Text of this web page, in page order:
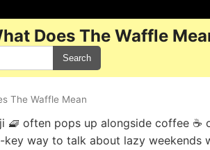
Does The Waffle
Search
The Waffle Mean
🧇 often pops up alongside coffee
key way to talk about lazy weekends